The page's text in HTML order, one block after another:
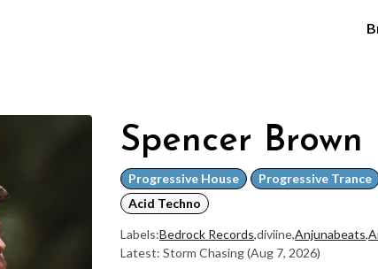
Spencer Brown
Progressive House Progressive Trance
Acid Techno
Labels:Bedrock Records,diviine,Anjunabeats,
Latest: Storm Chasing(Aug 7, 2026)